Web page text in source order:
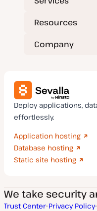
Resources
Company
Deploy applications,
effortlessly.
Application hosting
Database hosting
Static site hosting
We take security
Trust Center Privacy Policy